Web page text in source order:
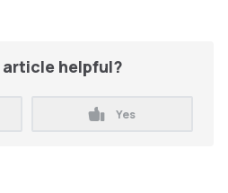
article helpful?
Yes